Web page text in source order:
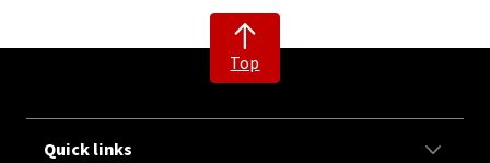
Top
Quick links